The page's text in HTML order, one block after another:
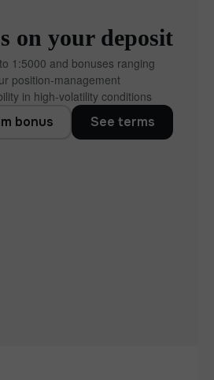
on your deposit
1:5000 and bonuses ranging
position‑management
in high‑volatility conditions.
See terms
bonus